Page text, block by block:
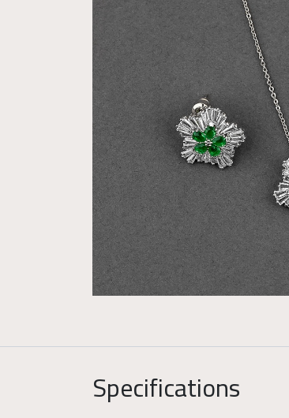
Specifications